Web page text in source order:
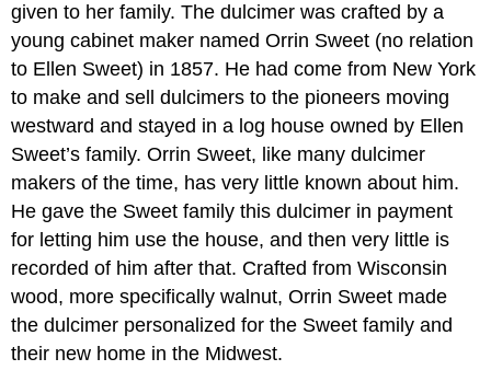
given to her family. The dulcimer was crafted by a
young cabinet maker named Orrin Sweet (no relation
to Ellen Sweet) in 1857. He had come from New York
to make and sell dulcimers to the pioneers moving
westward and stayed in a log house owned by Ellen
Sweet’s family. Orrin Sweet, like many dulcimer
makers of the time, has very little known about him.
He gave the Sweet family this dulcimer in payment
for letting him use the house, and then very little is
recorded of him after that. Crafted from Wisconsin
wood, more specifically walnut, Orrin Sweet made
the dulcimer personalized for the Sweet family and
their new home in the Midwest.